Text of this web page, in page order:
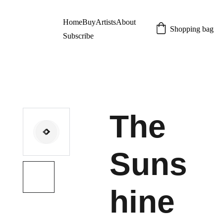
HomeBuyArtistsAbout
Subscribe
Shopping bag
The
Suns
hine